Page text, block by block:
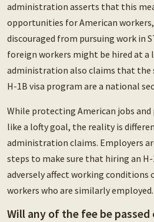
administration asserts that this
opportunities for American
discouraged from pursuing work in
foreign workers might be hired at a
administration also claims that the
H-1B visa program are a national
While protecting American jobs and
like a lofty goal, the reality is
administration claims. Employers
steps to make sure that hiring an
adversely affect working conditions
workers who are similarly employed.
Will any of the fee be